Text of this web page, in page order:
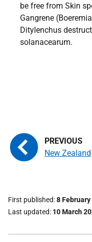
be free from Skin
Gangrene
Ditylenchus
solanacearum.
New Zealand
First published 8 February
Last updated 10 March